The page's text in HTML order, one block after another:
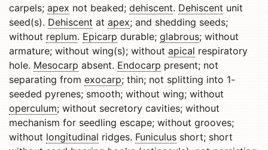
carpels; apex not beaked; dehiscent. Dehiscent unit
seed(s). Dehiscent at apex; and shedding seeds;
without replum. Epicarp durable; glabrous; without
armature; without wing(s); without apical respiratory
hole. Mesocarp absent. Endocarp present; not
separating from exocarp; thin; not splitting into 1-
seeded pyrenes; smooth; without wing; without
operculum; without secretory cavities; without
mechanism for seedling escape; without grooves;
without longitudinal ridges. Funiculus short; short